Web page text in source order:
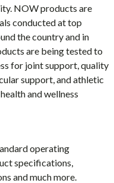
NOW products are
conducted at top
the country and in
are being tested to
for joint support, quality
support, and athletic
and wellness
operating
specifications,
and much more.